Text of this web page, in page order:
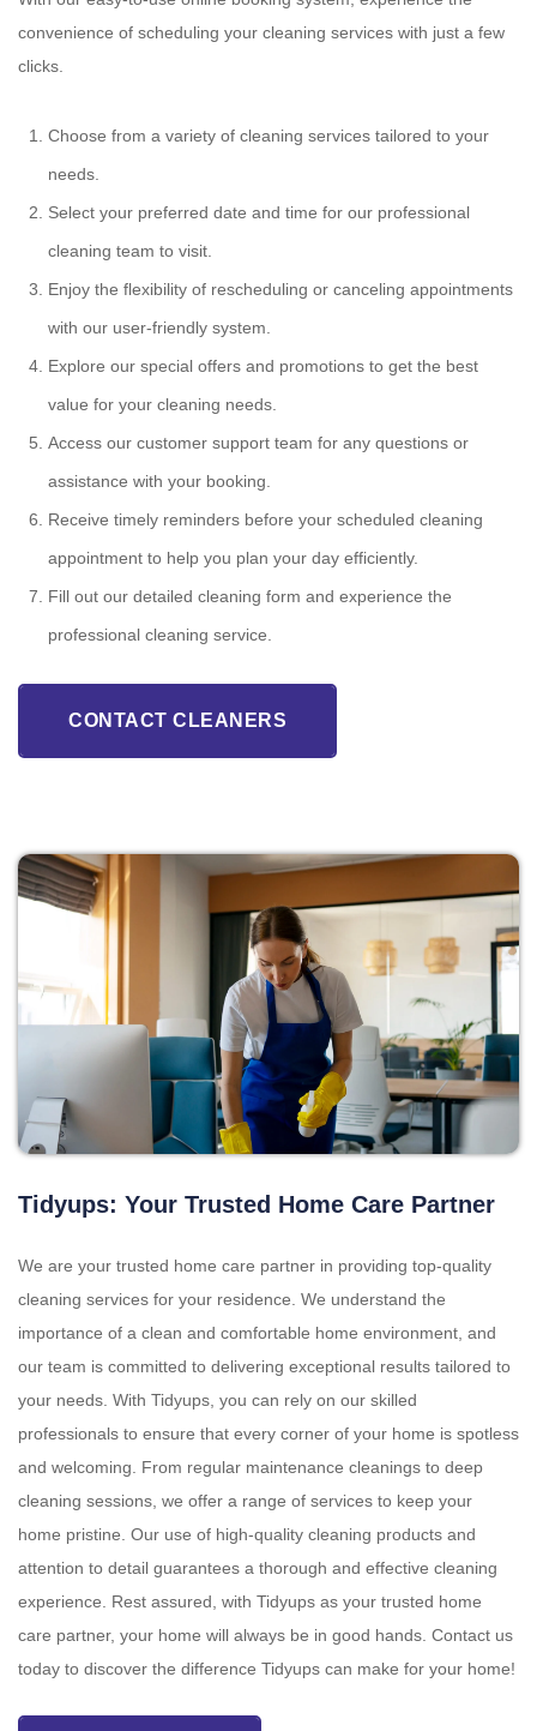
convenience of scheduling your cleaning services with just a few
clicks.
Choose from a variety of cleaning services tailored to your
needs.
Select your preferred date and time for our professional
cleaning team to visit.
Enjoy the flexibility of rescheduling or canceling appointments
with our user-friendly system.
Explore our special offers and promotions to get the best
value for your cleaning needs.
Access our customer support team for any questions or
assistance with your booking.
Receive timely reminders before your scheduled cleaning
appointment to help you plan your day efficiently.
Fill out our detailed cleaning form and experience the
professional cleaning service.
CONTACT CLEANERS
Tidyups: Your Trusted Home Care Partner
We are your trusted home care partner in providing top-quality
cleaning services for your residence. We understand the
importance of a clean and comfortable home environment, and
our team is committed to delivering exceptional results tailored to
your needs. With Tidyups, you can rely on our skilled
professionals to ensure that every corner of your home is spotless
and welcoming. From regular maintenance cleanings to deep
cleaning sessions, we offer a range of services to keep your
home pristine. Our use of high-quality cleaning products and
attention to detail guarantees a thorough and effective cleaning
experience. Rest assured, with Tidyups as your trusted home
care partner, your home will always be in good hands. Contact us
today to discover the difference Tidyups can make for your home!